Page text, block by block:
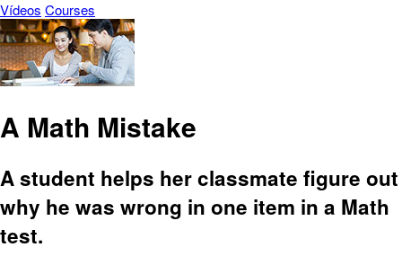
Vídeos Courses
A Math Mistake
A student helps her classmate figure out
why he was wrong in one item in a Math
test.